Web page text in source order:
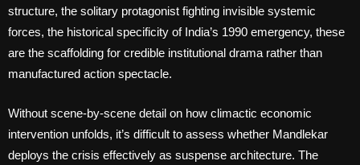
structure, the solitary protagonist fighting invisible systemic
forces, the historical specificity of India’s 1990 emergency, these
are the scaffolding for credible institutional drama rather than
manufactured action spectacle.
Without scene-by-scene detail on how climactic economic
intervention unfolds, it’s difficult to assess whether Mandlekar
deploys the crisis effectively as suspense architecture. The